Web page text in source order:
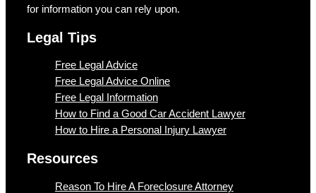
for information you can rely upon.
Legal Tips
Free Legal Advice
Free Legal Advice Online
Free Legal Information
How to Find a Good Car Accident Lawyer
How to Hire a Personal Injury Lawyer
Resources
Reason To Hire A Foreclosure Attorney